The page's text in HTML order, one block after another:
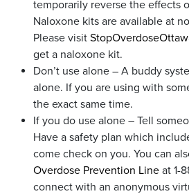
temporarily reverse the effects
Naloxone kits are available at
Please visit
get a naloxone kit.
Don’t use alone – A buddy
alone. If you are using with
the exact same time.
If you do use alone – Tell
Have a safety plan which
come check on you. You can
Overdose Prevention Line at 1-
connect with an anonymous